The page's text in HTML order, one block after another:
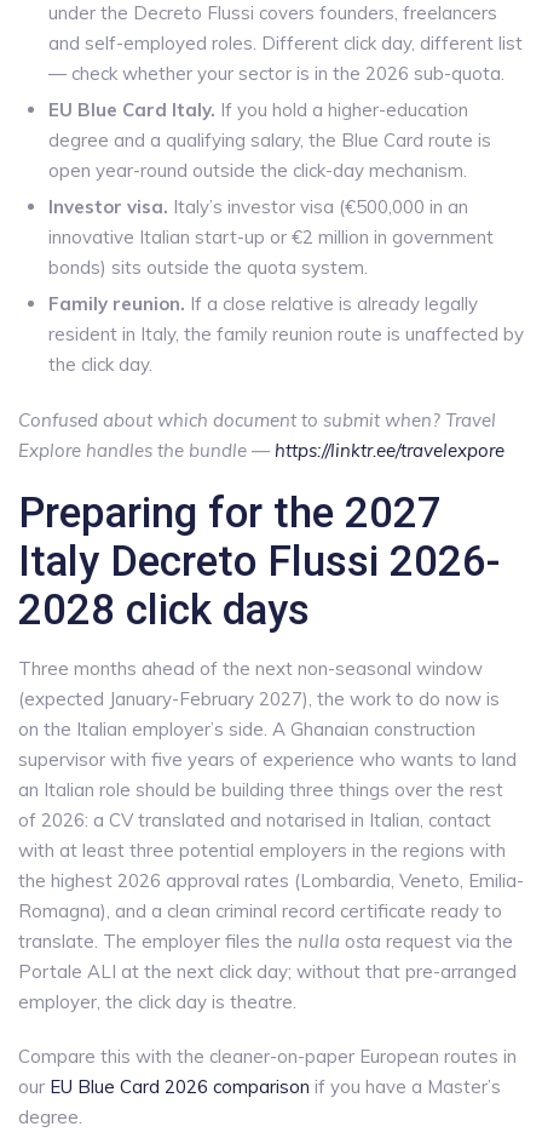
under the Decreto Flussi covers founders, freelancers
and self-employed roles. Different click day, different list
— check whether your sector is in the 2026 sub-quota.
EU Blue Card Italy. If you hold a higher-education
degree and a qualifying salary, the Blue Card route is
open year-round outside the click-day mechanism.
Investor visa. Italy’s investor visa (€500,000 in an
innovative Italian start-up or €2 million in government
bonds) sits outside the quota system.
Family reunion. If a close relative is already legally
resident in Italy, the family reunion route is unaffected by
the click day.
Confused about which document to submit when? Travel
Explore handles the bundle — https://linktr.ee/travelexpore
Preparing for the 2027
Italy Decreto Flussi 2026-
2028 click days
Three months ahead of the next non-seasonal window
(expected January-February 2027), the work to do now is
on the Italian employer’s side. A Ghanaian construction
supervisor with five years of experience who wants to land
an Italian role should be building three things over the rest
of 2026: a CV translated and notarised in Italian, contact
with at least three potential employers in the regions with
the highest 2026 approval rates (Lombardia, Veneto, Emilia-
Romagna), and a clean criminal record certificate ready to
translate. The employer files the nulla osta request via the
Portale ALI at the next click day; without that pre-arranged
employer, the click day is theatre.
Compare this with the cleaner-on-paper European routes in
our EU Blue Card 2026 comparison if you have a Master’s
degree.